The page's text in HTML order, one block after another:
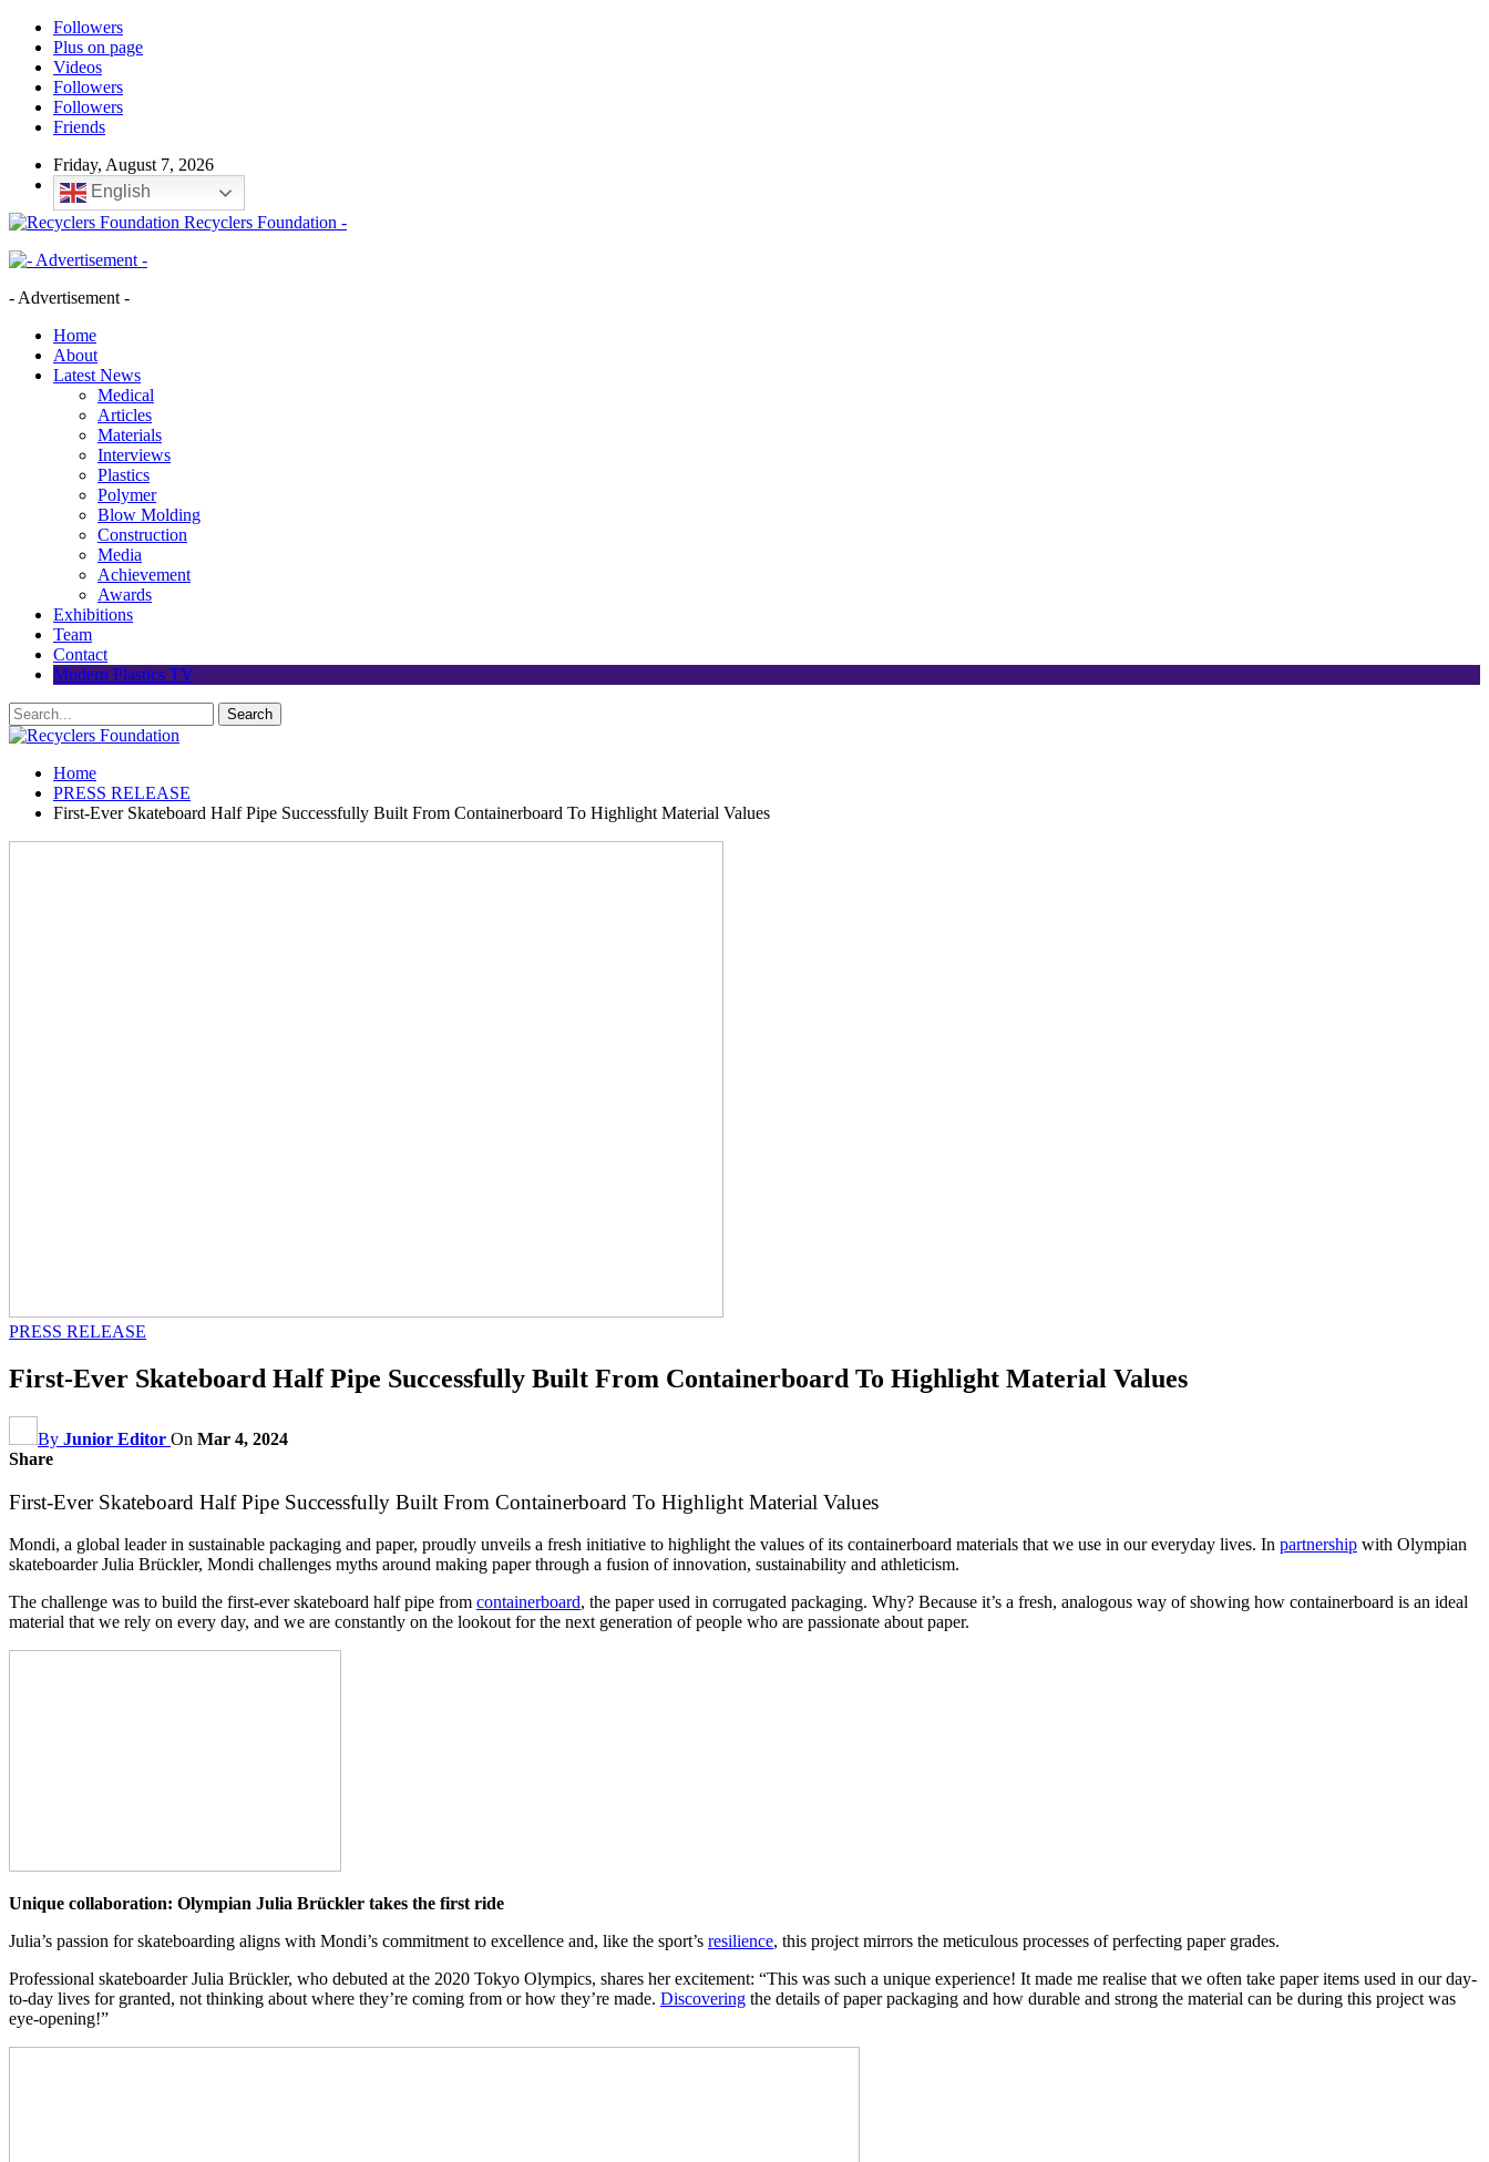
Followers
Plus on page
Videos
Followers
Followers
Friends
Friday, August 7, 2026
English
Recyclers Foundation -
- Advertisement -
Home
About
Latest News
Medical
Articles
Materials
Interviews
Plastics
Polymer
Blow Molding
Construction
Media
Achievement
Awards
Exhibitions
Team
Contact
Modern Plastics TV
Home
PRESS RELEASE
First-Ever Skateboard Half Pipe Successfully Built From Containerboard To Highlight Material Values
PRESS RELEASE
First-Ever Skateboard Half Pipe Successfully Built From Containerboard To Highlight Material Values
By Junior Editor On Mar 4, 2024
Share
First-Ever Skateboard Half Pipe Successfully Built From Containerboard To Highlight Material Values
Mondi, a global leader in sustainable packaging and paper, proudly unveils a fresh initiative to highlight the values of its containerboard materials that we use in our everyday lives. In partnership with Olympian
skateboarder Julia Brückler, Mondi challenges myths around making paper through a fusion of innovation, sustainability and athleticism.
The challenge was to build the first-ever skateboard half pipe from containerboard, the paper used in corrugated packaging. Why? Because it’s a fresh, analogous way of showing how containerboard is an ideal
material that we rely on every day, and we are constantly on the lookout for the next generation of people who are passionate about paper.
Unique collaboration: Olympian Julia Brückler takes the first ride
Julia’s passion for skateboarding aligns with Mondi’s commitment to excellence and, like the sport’s resilience, this project mirrors the meticulous processes of perfecting paper grades.
Professional skateboarder Julia Brückler, who debuted at the 2020 Tokyo Olympics, shares her excitement: “This was such a unique experience! It made me realise that we often take paper items used in our day-
to-day lives for granted, not thinking about where they’re coming from or how they’re made. Discovering the details of paper packaging and how durable and strong the material can be during this project was
eye-opening!”